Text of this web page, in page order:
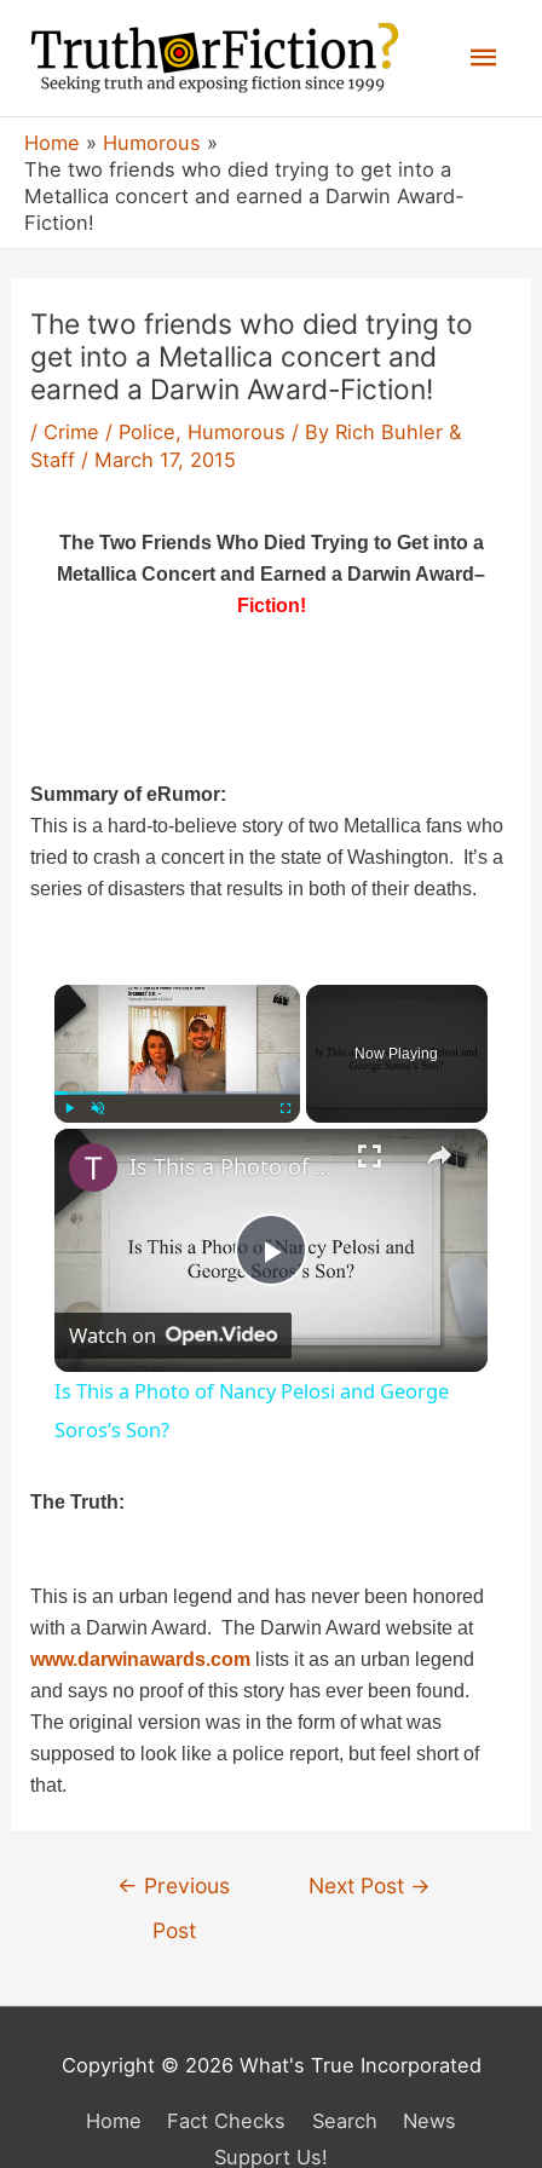
content
Home
Humorous
The two friends who died trying to get into a
Metallica concert and earned a Darwin Award-
Fiction!
The two friends who died trying to
get into a Metallica concert and
earned a Darwin Award-Fiction!
/ Crime / Police, Humorous / By Rich Buhler &
Staff / March 17, 2015
The Two Friends Who Died Trying to Get into a
Metallica Concert and Earned a Darwin Award–
Fiction!
Summary of eRumor:
This is a hard-to-believe story of two Metallica fans who
tried to crash a concert in the state of Washington. It’s a
series of disasters that results in both of their deaths.
×
Play
Now Playing
×
P
l
i
d
Is This a Photo of Nancy Pelosi and George Soros’s Son?
Watch on
Is This a Photo of Nancy Pelosi and George
Soros’s Son?
The Truth:
This is an urban legend and has never been honored
with a Darwin Award. The Darwin Award website at
www.darwinawards.com lists it as an urban legend
and says no proof of this story has ever been found.
The original version was in the form of what was
supposed to look like a police report, but feel short of
that.
← Previous
Post
Next Post →
Copyright © 2026 What's True Incorporated
Home Fact Checks Search
News
Support Us!